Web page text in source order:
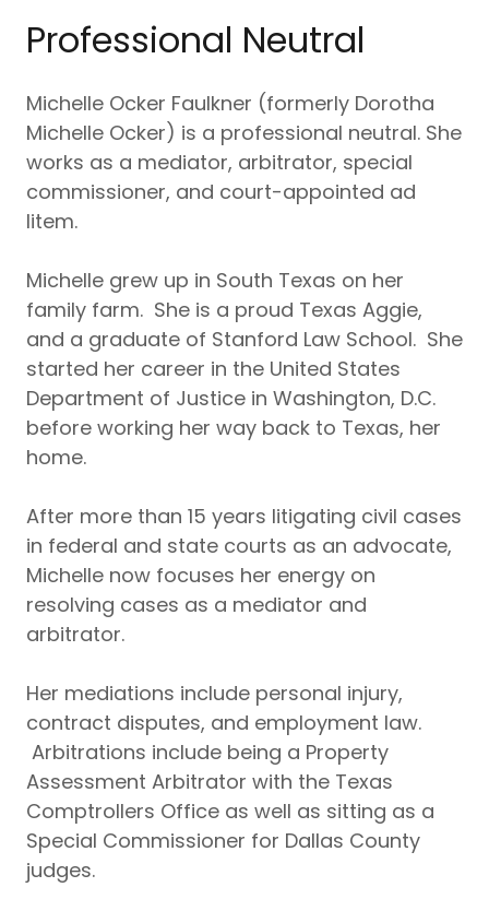
Professional Neutral
Michelle Ocker Faulkner (formerly Dorotha
Michelle Ocker) is a professional neutral. She
works as a mediator, arbitrator, special
commissioner, and court-appointed ad
litem.
Michelle grew up in South Texas on her
family farm. She is a proud Texas Aggie,
and a graduate of Stanford Law School. She
started her career in the United States
Department of Justice in Washington, D.C.
before working her way back to Texas, her
home.
After more than 15 years litigating civil cases
in federal and state courts as an advocate,
Michelle now focuses her energy on
resolving cases as a mediator and
arbitrator.
Her mediations include personal injury,
contract disputes, and employment law.
Arbitrations include being a Property
Assessment Arbitrator with the Texas
Comptrollers Office as well as sitting as a
Special Commissioner for Dallas County
judges.